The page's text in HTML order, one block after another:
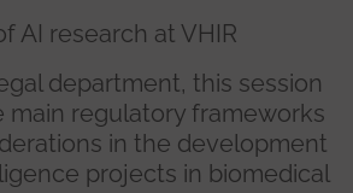
AI research at VHIR
department, this session
main regulatory frameworks
in the development
projects in biomedical